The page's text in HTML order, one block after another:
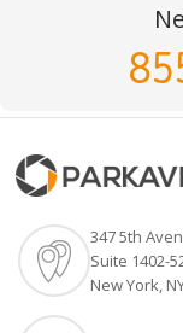
347 5th
Suite 1402-
New York,